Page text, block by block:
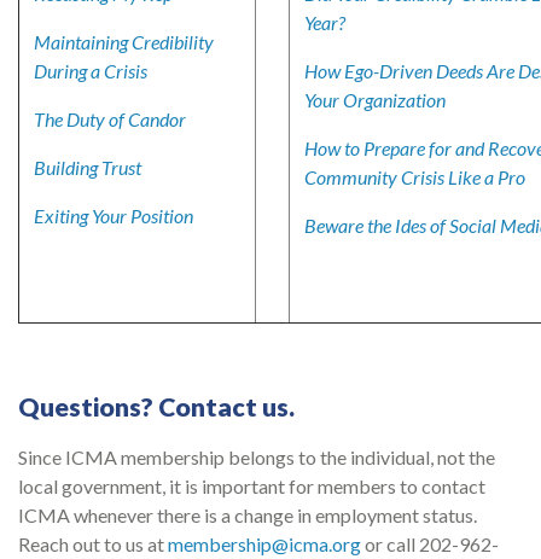
Maintaining Credibility
During a Crisis
The Duty of Candor
Building Trust
Exiting Your Position
Year?
How Ego-Driven Deeds Are
Your Organization
How to Prepare for and
Community Crisis Like a Pro
Beware the Ides of Social
Questions? Contact us.
Since ICMA membership belongs to the individual, not the
local government, it is important for members to contact
ICMA whenever there is a change in employment status.
Reach out to us atmembership@icma.orgor call 202-962-